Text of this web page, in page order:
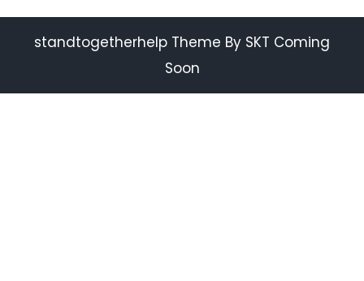
standtogetherhelp Theme By SKT Coming
Soon